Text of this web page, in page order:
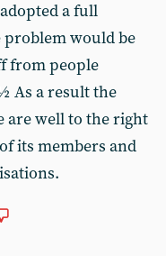
a full
would be
from people
As a result the
are well to the right
its members and